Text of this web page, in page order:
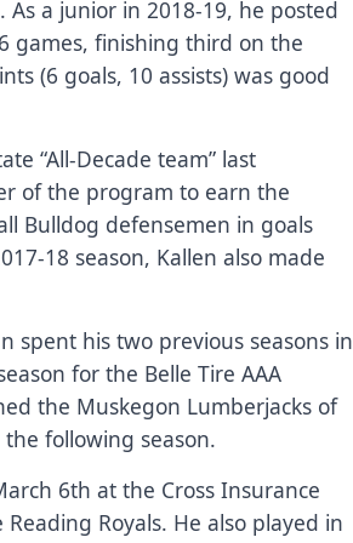
a junior in 2018-19, he posted
games, finishing third on the
(6 goals, 10 assists) was good
“All-Decade team” last
of the program to earn the
Bulldog defensemen in goals
18 season, Kallen also made
spent his two previous seasons in
for the Belle Tire AAA
the Muskegon Lumberjacks of
following season.
6th at the Cross Insurance
Royals. He also played in